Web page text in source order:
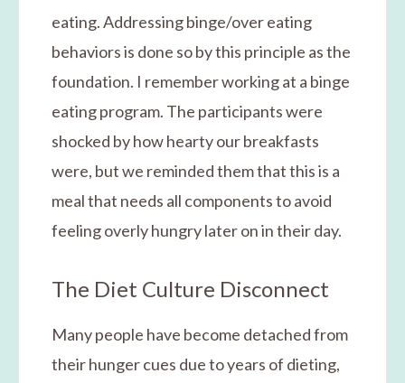
eating. Addressing binge/over eating
behaviors is done so by this principle as the
foundation. I remember working at a binge
eating program. The participants were
shocked by how hearty our breakfasts
were, but we reminded them that this is a
meal that needs all components to avoid
feeling overly hungry later on in their day.
The Diet Culture Disconnect
Many people have become detached from
their hunger cues due to years of dieting,